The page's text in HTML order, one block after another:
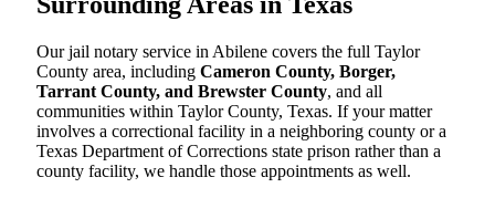
Our jail notary service in Abilene covers the full Taylor
County area, including Cameron County, Borger,
Tarrant County, and Brewster County, and all
communities within Taylor County, Texas. If your matter
involves a correctional facility in a neighboring county or a
Texas Department of Corrections state prison rather than a
county facility, we handle those appointments as well.